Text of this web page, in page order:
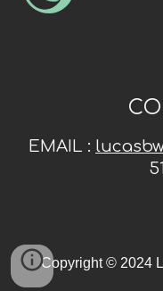
EMAIL :
Copyright © 2024